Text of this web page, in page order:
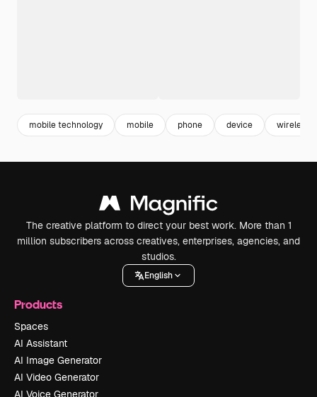
mobile technology mobile phone device wireless
The creative platform to direct your best work. More than 1
million subscribers across creatives, enterprises, agencies, and
studios.
English
Products
Spaces
AI Assistant
AI Image Generator
AI Video Generator
AI Voice Generator